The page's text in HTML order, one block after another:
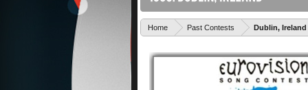
Home Past Contests Dublin, Ireland